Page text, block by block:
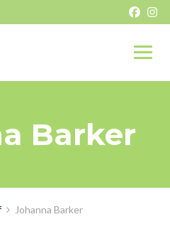
Barker
Johanna Barker